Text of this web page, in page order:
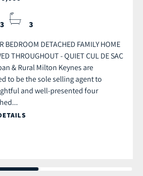
3 3
BEDROOM DETACHED FAMILY HOME
THROUGHOUT - QUIET CUL DE SAC
& Rural Milton Keynes are
to be the sole selling agent to
and well-presented four